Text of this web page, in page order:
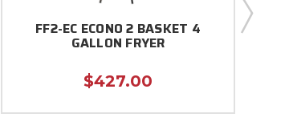
FF2-EC ECONO 2 BASKET 4
GALLON FRYER
$427.00